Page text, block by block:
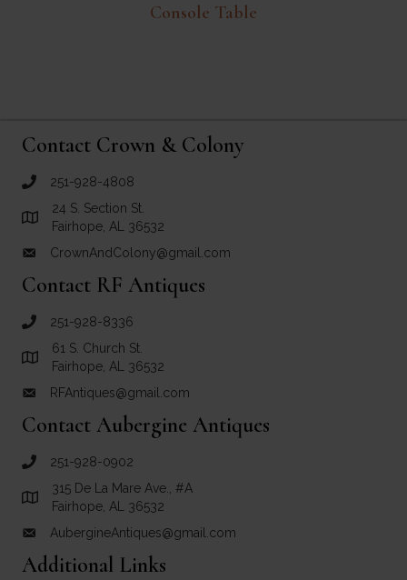
Console Table
Contact Crown & Colony
call Crown and Colony Antiques
251-928-4808
Link to Google Maps for Crown and Colony Antiques
24 S. Section St.
Fairhope, AL 36532
email link for Crown and Colony Antiques
CrownAndColony@gmail.com
Contact RF Antiques
call RF Antiques
251-928-8336
Link to Google Maps for RF Antiques
61 S. Church St.
Fairhope, AL 36532
email link for RF Antiques
RFAntiques@gmail.com
Contact Aubergine Antiques
call Aubergine Antiques
251-928-0902
Link to Google Maps for Aubergine Antiques
315 De La Mare Ave., #A
Fairhope, AL 36532
email link for Aubergine Antiques
AubergineAntiques@gmail.com
Additional Links